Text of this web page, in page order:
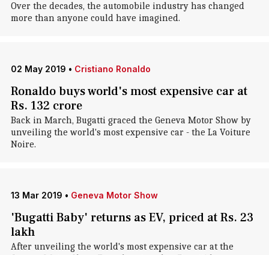
Over the decades, the automobile industry has changed
more than anyone could have imagined.
02 May 2019 • Cristiano Ronaldo
Ronaldo buys world's most expensive car at
Rs. 132 crore
Back in March, Bugatti graced the Geneva Motor Show by
unveiling the world's most expensive car - the La Voiture
Noire.
13 Mar 2019 • Geneva Motor Show
'Bugatti Baby' returns as EV, priced at Rs. 23
lakh
After unveiling the world's most expensive car at the